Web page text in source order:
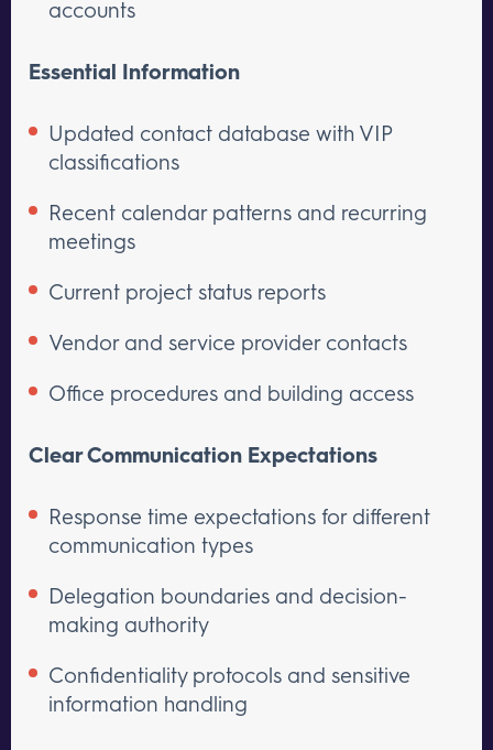
accounts
Essential Information
Updated contact database with VIP
classifications
Recent calendar patterns and recurring
meetings
Current project status reports
Vendor and service provider contacts
Office procedures and building access
Clear Communication Expectations
Response time expectations for different
communication types
Delegation boundaries and decision-
making authority
Confidentiality protocols and sensitive
information handling